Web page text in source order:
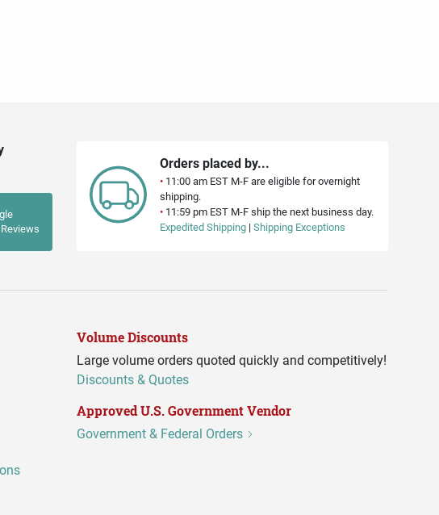
Orders placed by...
•11:00 am EST M-F are eligible for overnight
shipping.
•11:59 pm EST M-F ship the next business day.
Expedited Shipping| Shipping Exceptions
Volume Discounts
Large volume orders quoted quickly and competitively!
Discounts & Quotes
Approved U.S. Government Vendor
Government & Federal Orders